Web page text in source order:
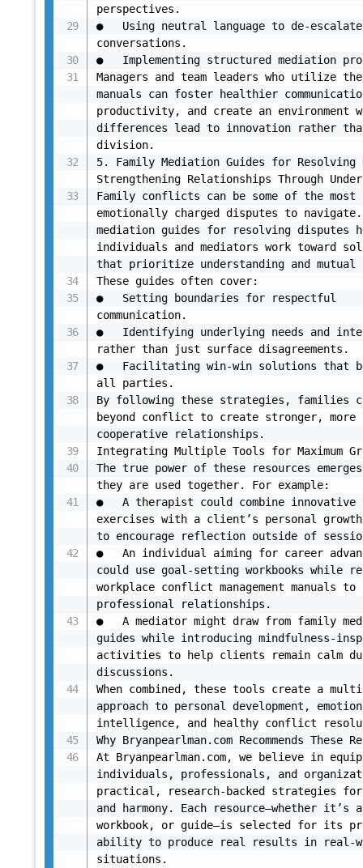
perspectives.
●	Using neutral language to de-escalate tense
conversations.
●	Implementing structured mediation processes.
Managers and team leaders who utilize
manuals can foster healthier
productivity, and create an environment
differences lead to innovation rather
division.
5. Family Mediation Guides for Resolving
Strengthening Relationships Through
Family conflicts can be some of the most
emotionally charged disputes to
mediation guides for resolving disputes
individuals and mediators work toward
that prioritize understanding and mutual
These guides often cover:
●	Setting boundaries for respectful
communication.
●	Identifying underlying needs and interests
rather than just surface disagreements.
●	Facilitating win-win solutions that benefit
all parties.
By following these strategies, families
beyond conflict to create stronger, more
cooperative relationships.
Integrating Multiple Tools for Maximum
The true power of these resources emerges
they are used together. For example:
●	A therapist could combine innovative therapy
exercises with a client’s personal
to encourage reflection outside of
●	An individual aiming for career advancement
could use goal-setting workbooks while
workplace conflict management manuals to
professional relationships.
●	A mediator might draw from family mediation
guides while introducing mindfulness-
activities to help clients remain calm
discussions.
When combined, these tools create a
approach to personal development,
intelligence, and healthy conflict
Why Bryanpearlman.com Recommends These
At Bryanpearlman.com, we believe in
individuals, professionals, and
practical, research-backed strategies for
and harmony. Each resource—whether it’s
workbook, or guide—is selected for its
ability to produce real results in real-
situations.